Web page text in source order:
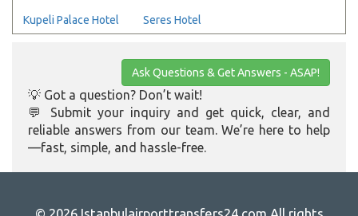
Kupeli Palace Hotel Seres Hotel
Ask Questions & Get Answers - ASAP!
💡 Got a question? Don’t wait!
💬 Submit your inquiry and get quick, clear, and
reliable answers from our team. We’re here to help
—fast, simple, and hassle-free.
© 2026 Istanbulairporttransfers24.com All rights